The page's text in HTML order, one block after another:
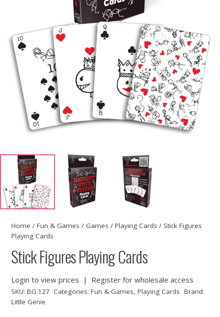
Home / Fun & Games / Games / Playing Cards / Stick Figures
Playing Cards
Stick Figures Playing Cards
Login to view prices | Register for wholesale access
SKU: BG.127 Categories: Fun & Games, Playing Cards Brand:
Little Genie